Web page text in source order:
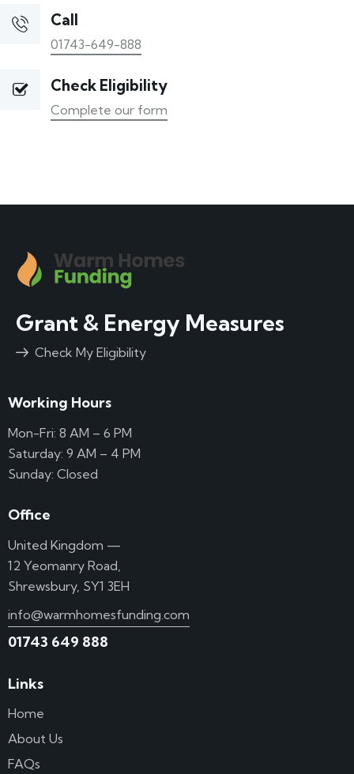
Call
01743-649-888
Check Eligibility
Complete our form
Grant & Energy Measures
Check My Eligibility
Working Hours
Mon-Fri: 8 AM – 6 PM
Saturday: 9 AM – 4 PM
Sunday: Closed
Office
United Kingdom —
12 Yeomanry Road,
Shrewsbury, SY1 3EH
info@warmhomesfunding.com
01743 649 888
Links
Home
About Us
FAQs